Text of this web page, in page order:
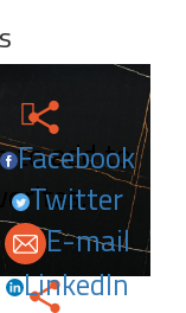
to add to
Facebook
Twitter
E-mail
LinkedIn